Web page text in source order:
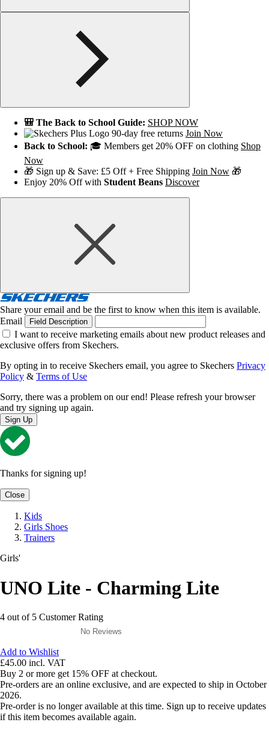
🎒 The Back to School Guide: SHOP NOW
90-day free returns Join Now
Back to School: 🎓 Members get 20% OFF on clothing Shop
Now
🎁 Sign up & Save: £5 Off + Free Shipping Join Now 🎁
Enjoy 20% Off with Student Beans Discover
Share your email and be the first to know when this item is available.
Email
Field Description
I want to receive marketing emails about new product releases and
exclusive offers from Skechers.
By opting in to receive Skechers email, you agree to Skechers Privacy
Policy & Terms of Use
Sorry, there was a problem on our end! Please refresh your browser
and try signing up again.
Sign Up
Thanks for signing up!
Close
Kids
Girls Shoes
Trainers
Girls'
UNO Lite - Charming Lite
4 out of 5 Customer Rating
No Reviews
Add to Wishlist
£45.00 incl. VAT
Buy 2 or more get 15% OFF at checkout.
Pre-orders are an online exclusive, and are expected to ship in October
2026.
Pre-order is no longer available at this time. Sign up to receive updates
if this item becomes available again.